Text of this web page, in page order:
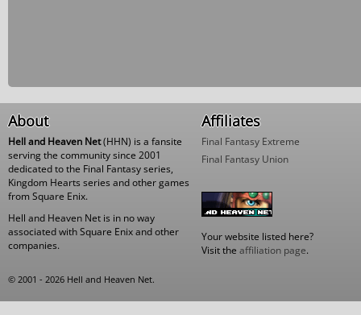
About
Hell and Heaven Net(HHN) is a fansite
serving the community since 2001
dedicated to the Final Fantasy series,
Kingdom Hearts series and other games
from Square Enix.
Hell and Heaven Net is in no way
associated with Square Enix and other
companies.
Affiliates
Final Fantasy Extreme
Final Fantasy Union
Your website listed here?
Visit the affiliation page.
© 2001 - 2026 Hell and Heaven Net.